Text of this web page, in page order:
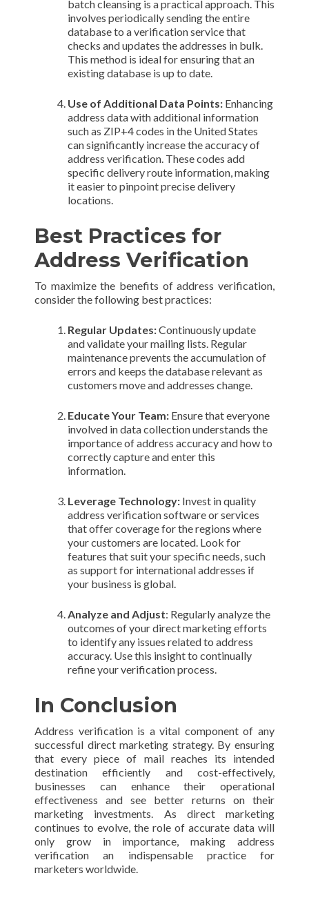
batch cleansing is a practical approach. This
involves periodically sending the entire
database to a verification service that
checks and updates the addresses in bulk.
This method is ideal for ensuring that an
existing database is up to date.
Use of Additional Data Points: Enhancing
address data with additional information
such as ZIP+4 codes in the United States
can significantly increase the accuracy of
address verification. These codes add
specific delivery route information, making
it easier to pinpoint precise delivery
locations.
Best Practices for
Address Verification
To maximize the benefits of address verification,
consider the following best practices:
Regular Updates:Continuously update
and validate your mailing lists. Regular
maintenance prevents the accumulation of
errors and keeps the database relevant as
customers move and addresses change.
Educate Your Team: Ensure that everyone
involved in data collection understands the
importance of address accuracy and how to
correctly capture and enter this
information.
Leverage Technology: Invest in quality
address verification software or services
that offer coverage for the regions where
your customers are located. Look for
features that suit your specific needs, such
as support for international addresses if
your business is global.
Analyze and Adjust: Regularly analyze the
outcomes of your direct marketing efforts
to identify any issues related to address
accuracy. Use this insight to continually
refine your verification process.
In Conclusion
Address verification is a vital component of any
successful direct marketing strategy. By ensuring
that every piece of mail reaches its intended
destination efficiently and cost-effectively,
businesses can enhance their operational
effectiveness and see better returns on their
marketing investments. As direct marketing
continues to evolve, the role of accurate data will
only grow in importance, making address
verification an indispensable practice for
marketers worldwide.